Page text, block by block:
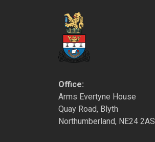
Office:
Arms Evertyne House
Quay Road, Blyth
Northumberland, NE24 2AS